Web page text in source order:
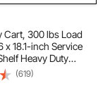
Cart, 300 lbs Load
x 18.1-inch Service
Heavy Duty
with 360° Swivel
Brakes), Suitable for
Cleaning
(619)